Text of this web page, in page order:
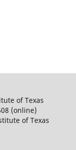
of Texas
(online)
of Texas